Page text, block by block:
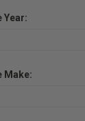
Year:
Make: